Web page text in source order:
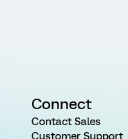
Connect
Contact Sales
Customer Support